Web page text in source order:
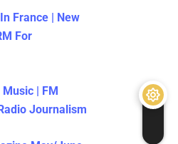
France | New
For
| FM
Journalism